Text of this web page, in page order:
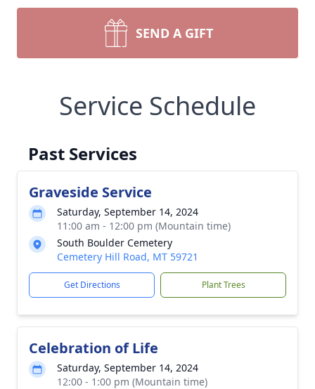
SEND A GIFT
Service Schedule
Past Services
Graveside Service
Saturday, September 14, 2024
11:00 am - 12:00 pm (Mountain time)
South Boulder Cemetery
Cemetery Hill Road, MT 59721
Get Directions Plant Trees
Celebration of Life
Saturday, September 14, 2024
12:00 - 1:00 pm (Mountain time)